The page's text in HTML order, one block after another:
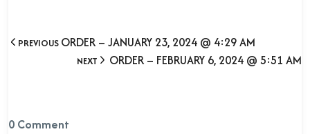
PREVIOUS ORDER – JANUARY 23, 2024 @ 4:29 AM
NEXT ORDER – FEBRUARY 6, 2024 @ 5:51 AM
0 Comment